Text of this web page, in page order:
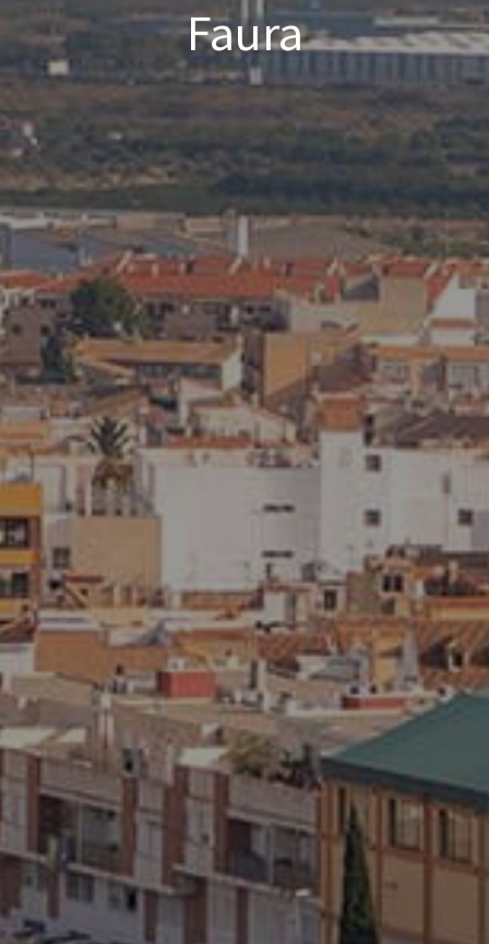
Faura